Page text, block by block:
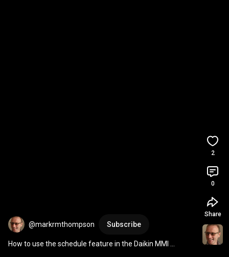
@markrmthompson Subscribe
How to use the schedule feature in the Daikin MMI
2
0
Share